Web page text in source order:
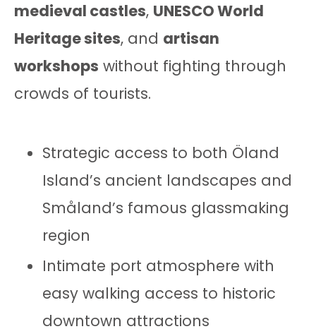
medieval castles, UNESCO World
Heritage sites, and artisan
workshops without fighting through
crowds of tourists.
Strategic access to both Öland
Island’s ancient landscapes and
Småland’s famous glassmaking
region
Intimate port atmosphere with
easy walking access to historic
downtown attractions